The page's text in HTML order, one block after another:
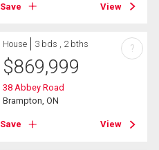
Save View
House 3 bds , 2 bths
$869,999
38 Abbey Road
Brampton, ON
Save View
?